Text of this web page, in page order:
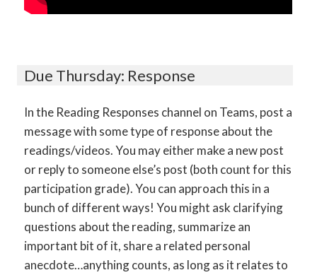
Due Thursday: Response
In the Reading Responses channel on Teams, post a
message with some type of response about the
readings/videos. You may either make a new post
or reply to someone else’s post (both count for this
participation grade). You can approach this in a
bunch of different ways! You might ask clarifying
questions about the reading, summarize an
important bit of it, share a related personal
anecdote…anything counts, as long as it relates to